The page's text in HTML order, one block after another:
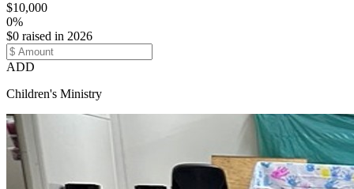
$10,000
0%
$0 raised in 2026
ADD
Children's Ministry